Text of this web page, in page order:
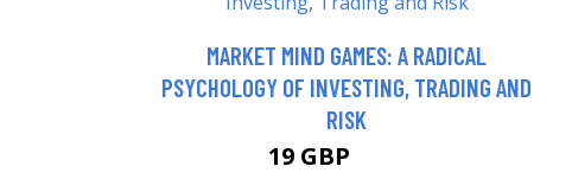
MARKET MIND GAMES: A RADICAL
PSYCHOLOGY OF INVESTING, TRADING AND
RISK
19 GBP